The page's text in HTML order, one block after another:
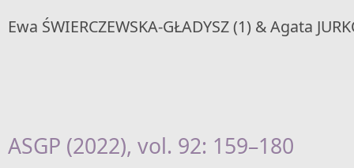
Ewa ŚWIERCZEWSKA-GŁADYSZ (1) & Agata
ASGP (2022), vol. 92: 159–180